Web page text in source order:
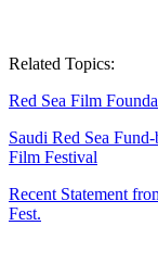
Related Topics:
Red Sea Film
Saudi Red Sea
Film Festival
Recent Statement
Fest.